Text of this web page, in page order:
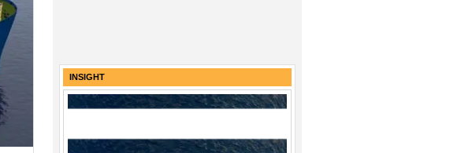
INSIGHT